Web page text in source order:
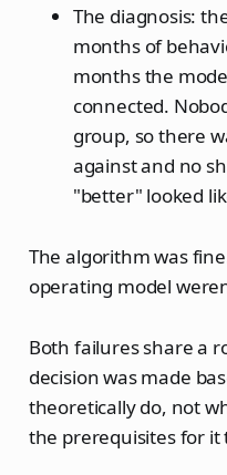
The diagnosis:
months of
months the
connected.
group, so there
against and no
"better" looked
The algorithm was
operating model
Both failures share a
decision was made
theoretically do, not
the prerequisites for it